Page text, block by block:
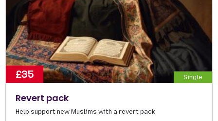
£35 Single
Revert pack
Help support new Muslims with a revert pack